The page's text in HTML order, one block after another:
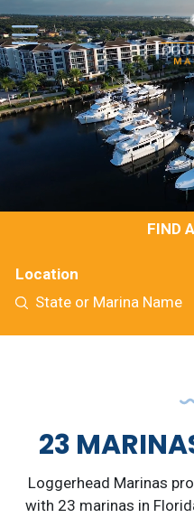
FIND
Location
23
Loggerhead Marinas
with 23 marinas in